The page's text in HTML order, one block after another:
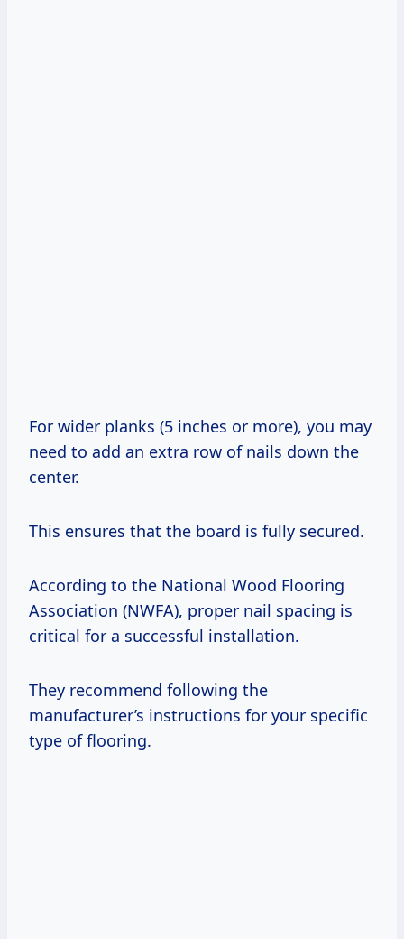
For wider planks (5 inches or more), you may
need to add an extra row of nails down the
center.
This ensures that the board is fully secured.
According to the National Wood Flooring
Association (NWFA), proper nail spacing is
critical for a successful installation.
They recommend following the
manufacturer’s instructions for your specific
type of flooring.